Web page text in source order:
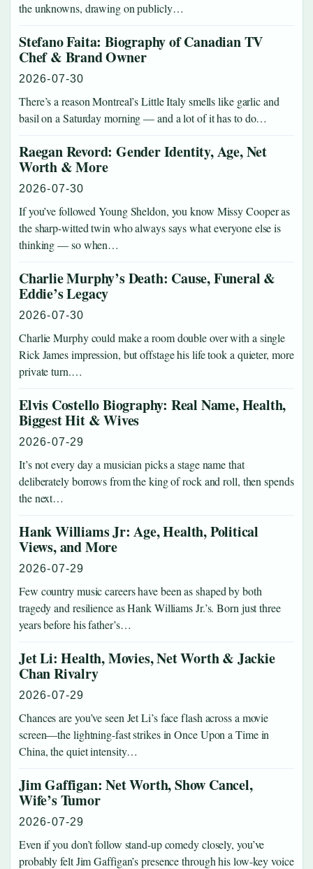
the unknowns, drawing on publicly…
Stefano Faita: Biography of Canadian TV
Chef & Brand Owner
2026-07-30
There’s a reason Montreal’s Little Italy smells like garlic and
basil on a Saturday morning — and a lot of it has to do…
Raegan Revord: Gender Identity, Age, Net
Worth & More
2026-07-30
If you’ve followed Young Sheldon, you know Missy Cooper as
the sharp-witted twin who always says what everyone else is
thinking — so when…
Charlie Murphy’s Death: Cause, Funeral &
Eddie’s Legacy
2026-07-30
Charlie Murphy could make a room double over with a single
Rick James impression, but offstage his life took a quieter, more
private turn.…
Elvis Costello Biography: Real Name, Health,
Biggest Hit & Wives
2026-07-29
It’s not every day a musician picks a stage name that
deliberately borrows from the king of rock and roll, then spends
the next…
Hank Williams Jr: Age, Health, Political
Views, and More
2026-07-29
Few country music careers have been as shaped by both
tragedy and resilience as Hank Williams Jr.’s. Born just three
years before his father’s…
Jet Li: Health, Movies, Net Worth & Jackie
Chan Rivalry
2026-07-29
Chances are you’ve seen Jet Li’s face flash across a movie
screen—the lightning-fast strikes in Once Upon a Time in
China, the quiet intensity…
Jim Gaffigan: Net Worth, Show Cancel,
Wife’s Tumor
2026-07-29
Even if you don’t follow stand-up comedy closely, you’ve
probably felt Jim Gaffigan’s presence through his low-key voice